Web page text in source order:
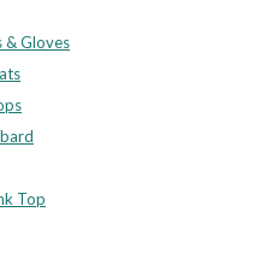
& Gloves
Top